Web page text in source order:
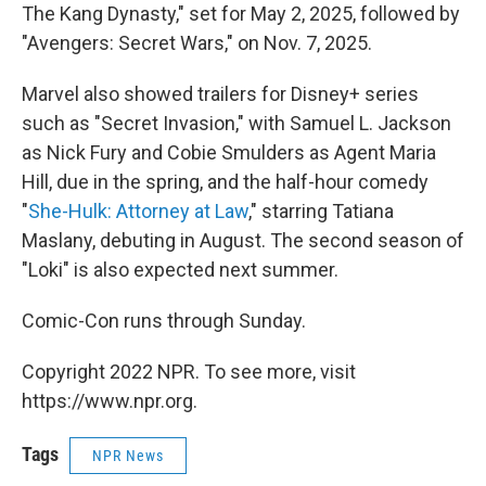
The Kang Dynasty," set for May 2, 2025, followed by
"Avengers: Secret Wars," on Nov. 7, 2025.
Marvel also showed trailers for Disney+ series
such as "Secret Invasion," with Samuel L. Jackson
as Nick Fury and Cobie Smulders as Agent Maria
Hill, due in the spring, and the half-hour comedy
"She-Hulk: Attorney at Law," starring Tatiana
Maslany, debuting in August. The second season of
"Loki" is also expected next summer.
Comic-Con runs through Sunday.
Copyright 2022 NPR. To see more, visit
https://www.npr.org.
Tags NPR News